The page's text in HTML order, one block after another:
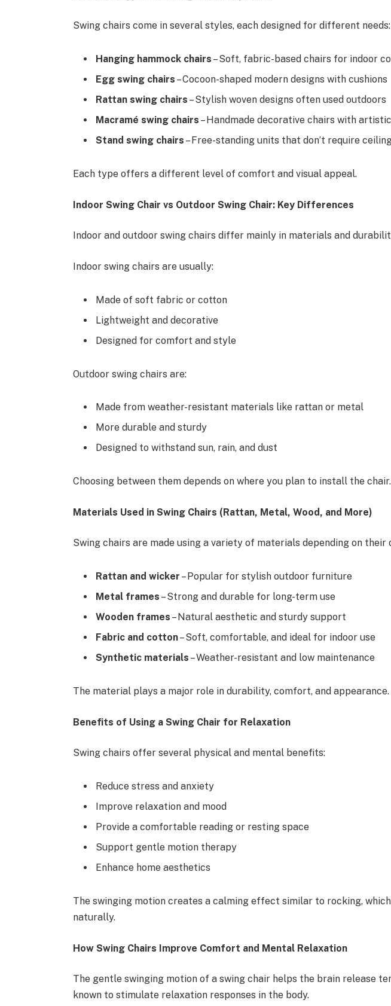
Swing chairs come in several styles, each designed for different needs:
Hanging hammock chairs – Soft, fabric-based chairs for indoor
Egg swing chairs – Cocoon-shaped modern designs with cushions
Rattan swing chairs – Stylish woven designs often used outdoors
Macramé swing chairs – Handmade decorative chairs with
Stand swing chairs – Free-standing units that don’t require
Each type offers a different level of comfort and visual appeal.
Indoor Swing Chair vs Outdoor Swing Chair: Key Differences
Indoor and outdoor swing chairs differ mainly in materials and
Indoor swing chairs are usually:
Made of soft fabric or cotton
Lightweight and decorative
Designed for comfort and style
Outdoor swing chairs are:
Made from weather-resistant materials like rattan or metal
More durable and sturdy
Designed to withstand sun, rain, and dust
Choosing between them depends on where you plan to install the chair.
Materials Used in Swing Chairs (Rattan, Metal, Wood, and More)
Swing chairs are made using a variety of materials depending on their
Rattan and wicker – Popular for stylish outdoor furniture
Metal frames – Strong and durable for long-term use
Wooden frames – Natural aesthetic and sturdy support
Fabric and cotton– Soft, comfortable, and ideal for indoor use
Synthetic materials – Weather-resistant and low maintenance
The material plays a major role in durability, comfort, and appearance.
Benefits of Using a Swing Chair for Relaxation
Swing chairs offer several physical and mental benefits:
Reduce stress and anxiety
Improve relaxation and mood
Provide a comfortable reading or resting space
Support gentle motion therapy
Enhance home aesthetics
The swinging motion creates a calming effect similar to rocking,
naturally.
How Swing Chairs Improve Comfort and Mental Relaxation
The gentle swinging motion of a swing chair helps the brain release
known to stimulate relaxation responses in the body.